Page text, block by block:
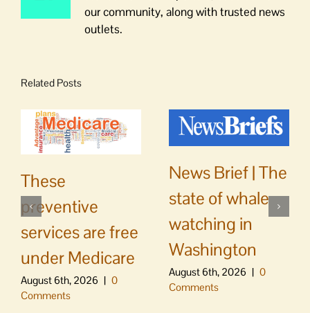
our community, along with trusted news
outlets.
Related Posts
These
preventive
services are free
under Medicare
August 6th, 2026 | 0
Comments
News Brief | The
state of whale
watching in
Washington
August 6th, 2026 | 0
Comments